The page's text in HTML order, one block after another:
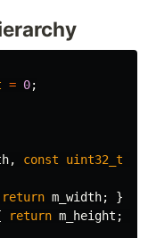
= 0;
, const uint32_t
return m_width;
}
return m_height ;